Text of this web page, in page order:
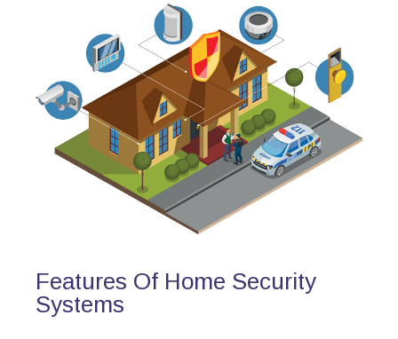
Features Of Home Security
Systems